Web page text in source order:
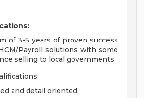
of 3-5 years of proven success
Payroll solutions with some
selling to local governments
and detail oriented.